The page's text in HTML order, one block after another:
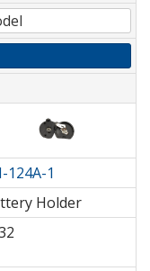
124A-1
Holder